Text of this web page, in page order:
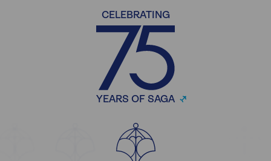
CELEBRATING
YEARS OF SAGA